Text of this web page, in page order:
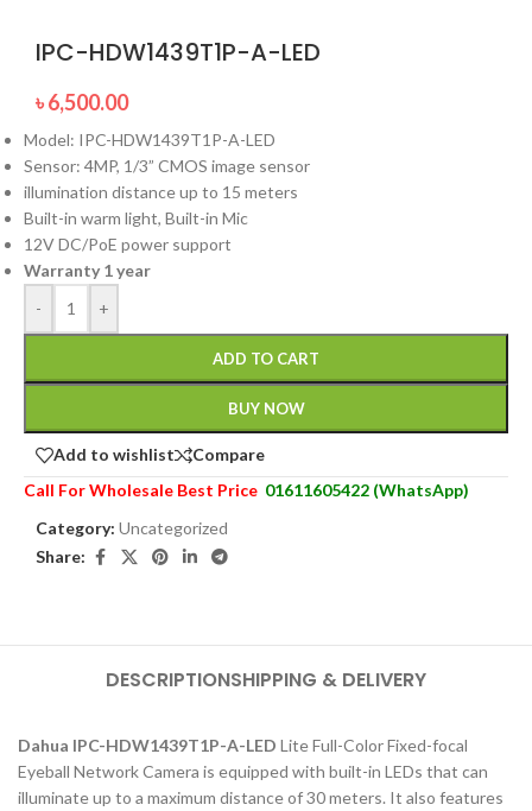
IPC-HDW1439T1P-A-LED
৳6,500.00
Model: IPC-HDW1439T1P-A-LED
Sensor: 4MP, 1/3” CMOS image sensor
illumination distance up to 15 meters
Built-in warm light, Built-in Mic
12V DC/PoE power support
Warranty 1 year
-
+
ADD TO CART
BUY NOW
Add to wishlist
Compare
Call For Wholesale Best Price 01611605422 (WhatsApp)
Category: Uncategorized
Share:
DESCRIPTIONSHIPPING & DELIVERY
Dahua IPC-HDW1439T1P-A-LED Lite Full-Color Fixed-focal
Eyeball Network Camera is equipped with built-in LEDs that can
illuminate up to a maximum distance of 30 meters. It also features